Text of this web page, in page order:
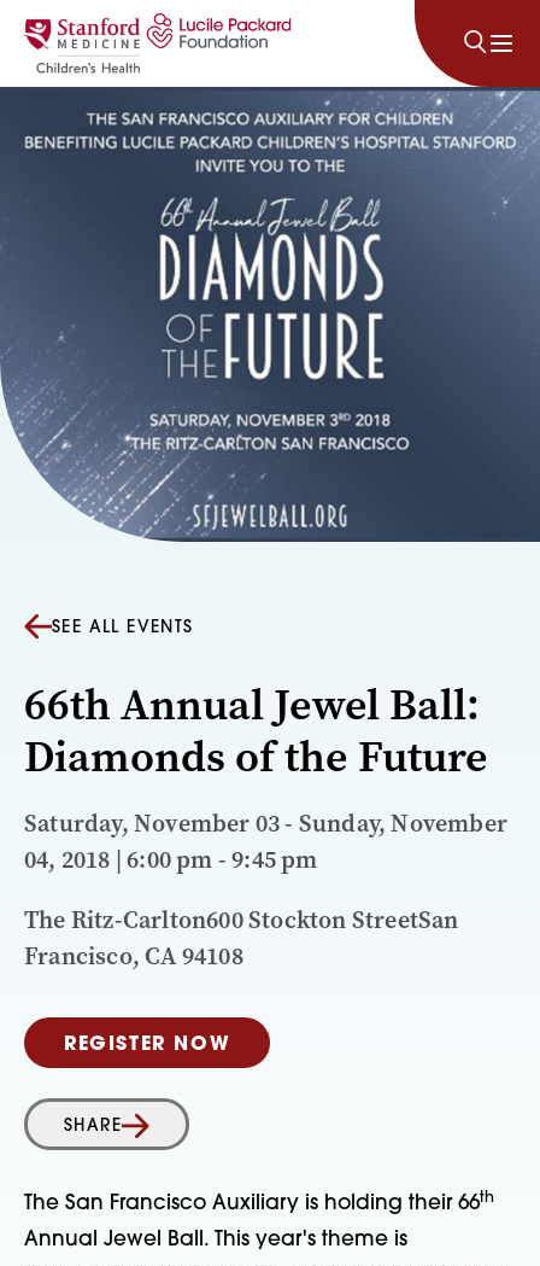
Skip to content
SEE ALL EVENTS
66th Annual Jewel Ball:
Diamonds of the Future
Saturday, November 03 - Sunday, November
04, 2018 | 6:00 pm - 9:45 pm
The Ritz-Carlton600 Stockton StreetSan
Francisco, CA 94108
REGISTER NOW
SHARE
The San Francisco Auxiliary is holding their 66th
Annual Jewel Ball. This year's theme is